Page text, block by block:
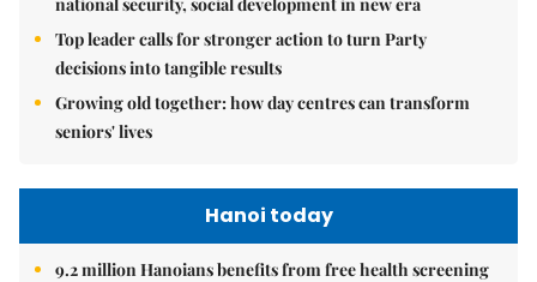
Top leader calls for stronger action to turn Party
decisions into tangible results
Growing old together: how day centres can transform
seniors' lives
Hanoi today
9.2 million Hanoians benefits from free health screening